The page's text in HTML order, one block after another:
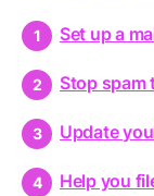
Set up a
Stop spam
Update
Help you